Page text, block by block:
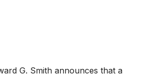
G. Smith announces that a